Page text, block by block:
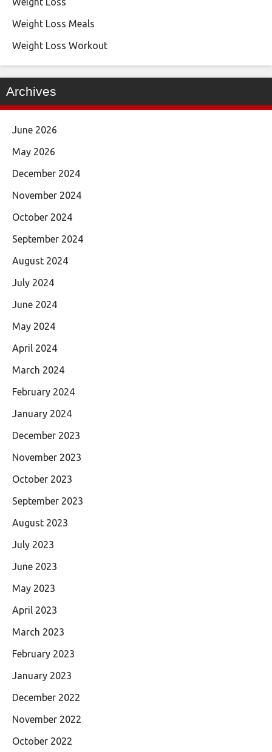
Weight Loss Meals
Weight Loss Workout
Archives
June 2026
May 2026
December 2024
November 2024
October 2024
September 2024
August 2024
July 2024
June 2024
May 2024
April 2024
March 2024
February 2024
January 2024
December 2023
November 2023
October 2023
September 2023
August 2023
July 2023
June 2023
May 2023
April 2023
March 2023
February 2023
January 2023
December 2022
November 2022
October 2022